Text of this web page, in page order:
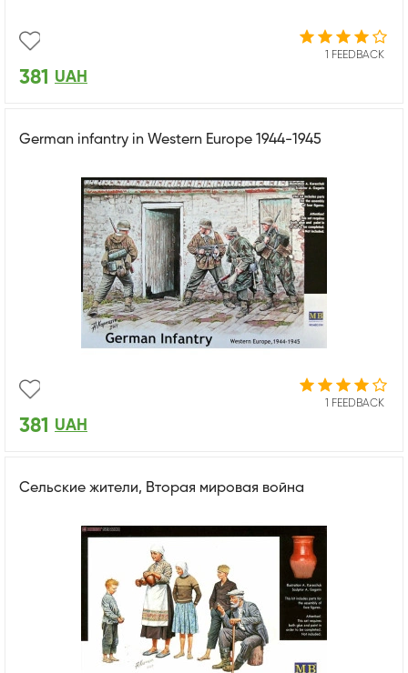
1 FEEDBACK
381 UAH
German infantry in Western Europe 1944-1945
1 FEEDBACK
381 UAH
Сельские жители, Вторая мировая война